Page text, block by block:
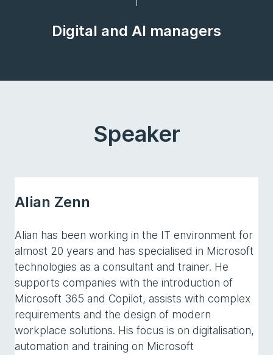
Digital and AI managers
Speaker
Alian Zenn
Alian has been working in the IT environment for
almost 20 years and has specialised in Microsoft
technologies as a consultant and trainer. He
supports companies with the introduction of
Microsoft 365 and Copilot, assists with complex
requirements and the design of modern
workplace solutions. His focus is on digitalisation,
automation and training on Microsoft